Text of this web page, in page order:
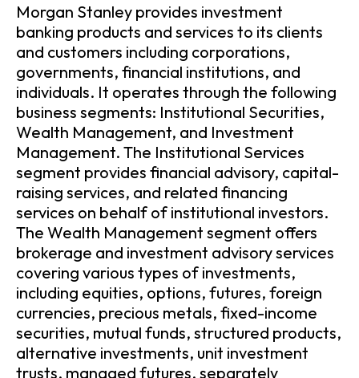
Morgan Stanley provides investment
banking products and services to its clients
and customers including corporations,
governments, financial institutions, and
individuals. It operates through the following
business segments: Institutional Securities,
Wealth Management, and Investment
Management. The Institutional Services
segment provides financial advisory, capital-
raising services, and related financing
services on behalf of institutional investors.
The Wealth Management segment offers
brokerage and investment advisory services
covering various types of investments,
including equities, options, futures, foreign
currencies, precious metals, fixed-income
securities, mutual funds, structured products,
alternative investments, unit investment
trusts, managed futures, separately